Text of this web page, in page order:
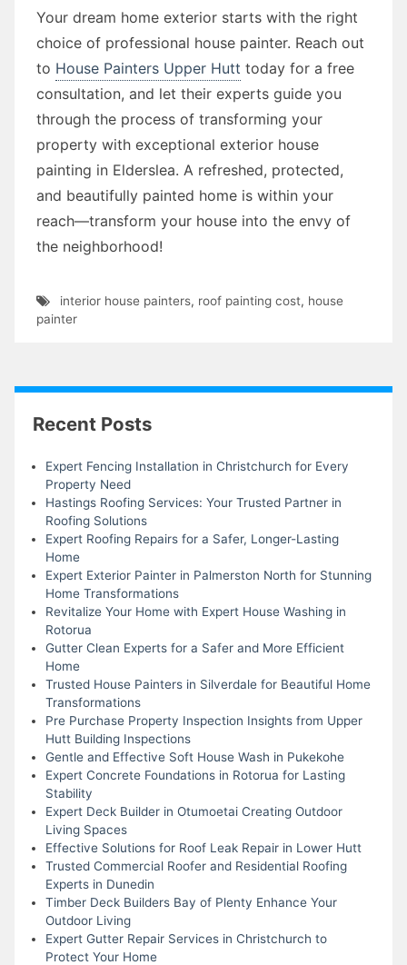
Your dream home exterior starts with the right
choice of professional house painter. Reach out
to House Painters Upper Hutt today for a free
consultation, and let their experts guide you
through the process of transforming your
property with exceptional exterior house
painting in Elderslea. A refreshed, protected,
and beautifully painted home is within your
reach—transform your house into the envy of
the neighborhood!
interior house painters, roof painting cost, house
painter
Recent Posts
Expert Fencing Installation in Christchurch for Every
Property Need
Hastings Roofing Services: Your Trusted Partner in
Roofing Solutions
Expert Roofing Repairs for a Safer, Longer-Lasting
Home
Expert Exterior Painter in Palmerston North for Stunning
Home Transformations
Revitalize Your Home with Expert House Washing in
Rotorua
Gutter Clean Experts for a Safer and More Efficient
Home
Trusted House Painters in Silverdale for Beautiful Home
Transformations
Pre Purchase Property Inspection Insights from Upper
Hutt Building Inspections
Gentle and Effective Soft House Wash in Pukekohe
Expert Concrete Foundations in Rotorua for Lasting
Stability
Expert Deck Builder in Otumoetai Creating Outdoor
Living Spaces
Effective Solutions for Roof Leak Repair in Lower Hutt
Trusted Commercial Roofer and Residential Roofing
Experts in Dunedin
Timber Deck Builders Bay of Plenty Enhance Your
Outdoor Living
Expert Gutter Repair Services in Christchurch to
Protect Your Home